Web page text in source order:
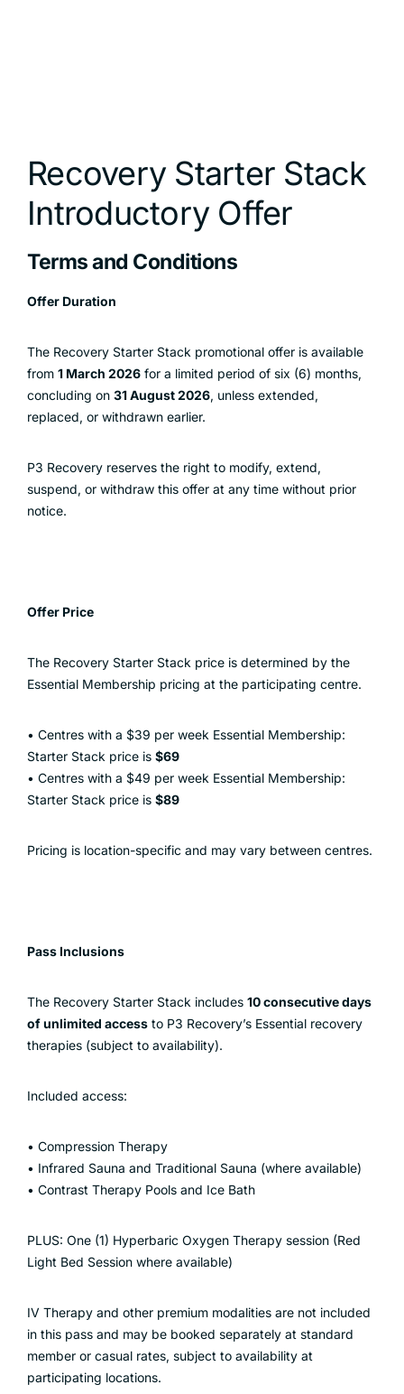
Recovery Starter Stack
Introductory Offer
Terms and Conditions
Offer Duration
The Recovery Starter Stack promotional offer is available
from 1 March 2026 for a limited period of six (6) months,
concluding on 31 August 2026, unless extended,
replaced, or withdrawn earlier.
P3 Recovery reserves the right to modify, extend,
suspend, or withdraw this offer at any time without prior
notice.
Offer Price
The Recovery Starter Stack price is determined by the
Essential Membership pricing at the participating centre.
• Centres with a $39 per week Essential Membership:
Starter Stack price is $69
• Centres with a $49 per week Essential Membership:
Starter Stack price is $89
Pricing is location-specific and may vary between centres.
Pass Inclusions
The Recovery Starter Stack includes 10 consecutive days
of unlimited access to P3 Recovery’s Essential recovery
therapies (subject to availability).
Included access:
• Compression Therapy
• Infrared Sauna and Traditional Sauna (where available)
• Contrast Therapy Pools and Ice Bath
PLUS: One (1) Hyperbaric Oxygen Therapy session (Red
Light Bed Session where available)
IV Therapy and other premium modalities are not included
in this pass and may be booked separately at standard
member or casual rates, subject to availability at
participating locations.